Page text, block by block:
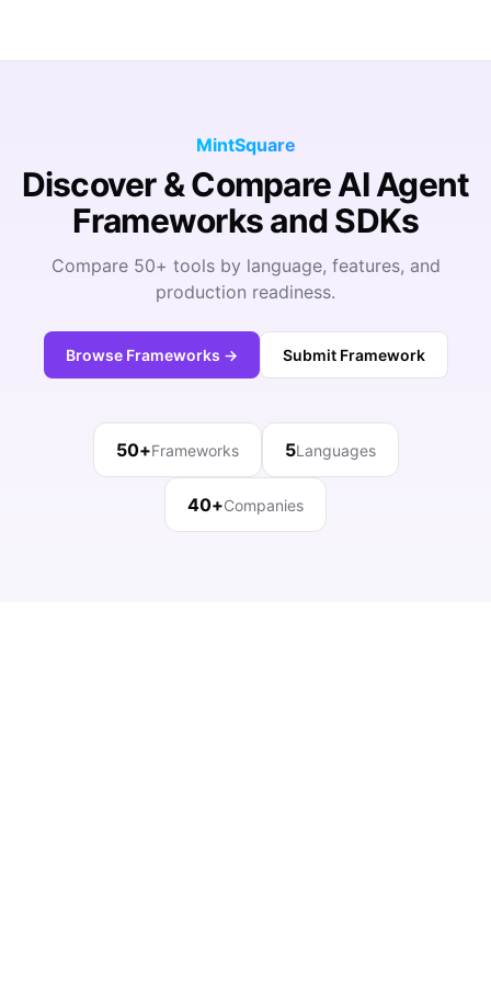
MintSquare
Discover & Compare AI Agent
Frameworks and SDKs
Compare 50+ tools by language, features, and
production readiness.
Browse Frameworks → Submit Framework
50+Frameworks 5Languages
40+Companies